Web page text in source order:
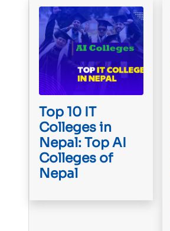
Top 10 IT
Colleges in
Nepal: Top AI
Colleges of
Nepal